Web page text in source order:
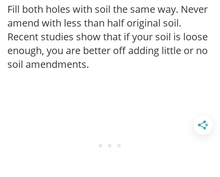
Fill both holes with soil the same way. Never
amend with less than half original soil.
Recent studies show that if your soil is loose
enough, you are better off adding little or no
soil amendments.